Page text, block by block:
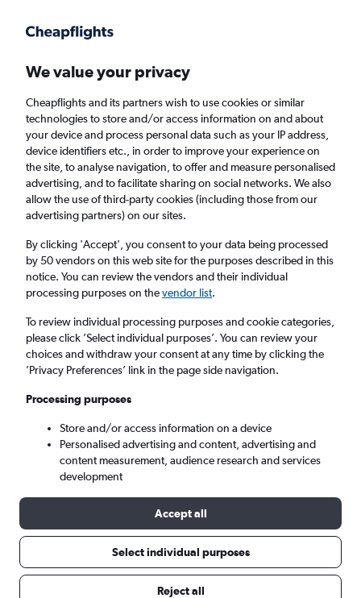
Faster search, more features, fewer ads.
Find flights FAQs
Cheap flights from Gaborone to Francistown
Return
1 adult, Economy, 0 bags
Gaborone (GBE)
Francistown (FRW)
Wed 9/9 - Wed 16/9
Search
We value your privacy
Cheapflights and its partners wish to use cookies or similar
technologies to store and/or access information on and about
your device and process personal data such as your IP address,
device identifiers etc., in order to improve your experience on
the site, to analyse navigation, to offer and measure personalised
advertising, and to facilitate sharing on social networks. We also
allow the use of third-party cookies (including those from our
advertising partners) on our sites.
By clicking 'Accept', you consent to your data being processed
by 50 vendors on this web site for the purposes described in this
notice. You can review the vendors and their individual
processing purposes on thevendor list.
To review individual processing purposes and cookie categories,
please click ’Select individual purposes’. You can review your
choices and withdraw your consent at any time by clicking the
’Privacy Preferences’ link in the page side navigation.
Processing purposes
Store and/or access information on a device
Personalised advertising and content, advertising and
content measurement, audience research and services
development
Accept all
Select individual purposes
Reject all